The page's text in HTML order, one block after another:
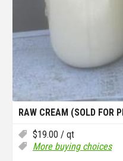
RAW CREAM (SOLD FOR
$19.00 / qt
More buying choices